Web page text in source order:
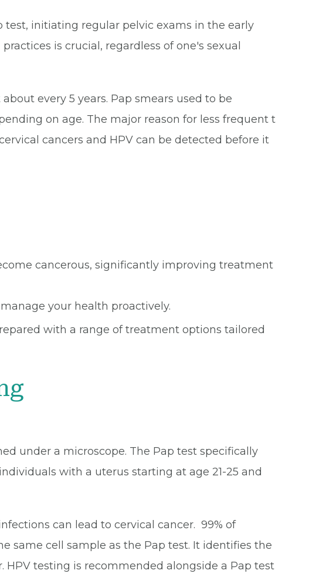
initiating regular pelvic exams in the early
is crucial, regardless of one's sexual
every 5 years. Pap smears used to be
on age. The major reason for less frequent t
cancers and HPV can be detected before it
cancerous, significantly improving treatment
your health proactively.
with a range of treatment options tailored
under a microscope. The Pap test specifically
with a uterus starting at age 21-25 and
can lead to cervical cancer. 99% of
same cell sample as the Pap test. It identifies the
HPV testing is recommended alongside a Pap test